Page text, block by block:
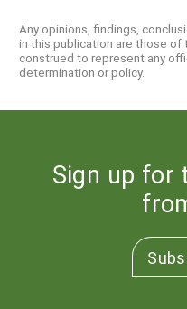
Any opinions, findings,
in this publication are those of
construed to represent any
determination or policy.
Sign up for